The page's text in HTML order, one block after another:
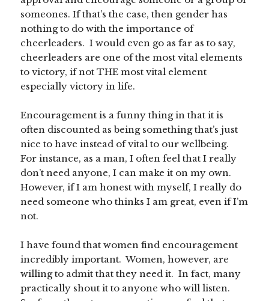
someones. If that’s the case, then gender has
nothing to do with the importance of
cheerleaders. I would even go as far as to say,
cheerleaders are one of the most vital elements
to victory, if not THE most vital element
especially victory in life.
Encouragement is a funny thing in that it is
often discounted as being something that’s just
nice to have instead of vital to our wellbeing.
For instance, as a man, I often feel that I really
don’t need anyone, I can make it on my own.
However, if I am honest with myself, I really do
need someone who thinks I am great, even if I’m
not.
I have found that women find encouragement
incredibly important. Women, however, are
willing to admit that they need it. In fact, many
practically shout it to anyone who will listen.